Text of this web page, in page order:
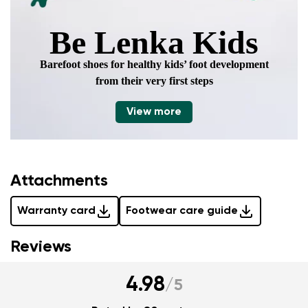
Be Lenka Kids
Barefoot shoes for healthy kids’ foot development
from their very first steps
View more
Attachments
Warranty card Footwear care guide
Reviews
4.98/5